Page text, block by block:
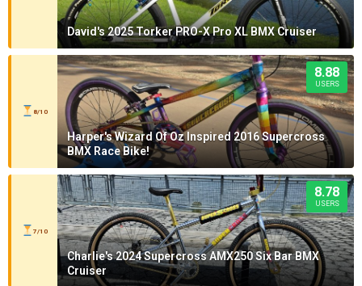
David's 2025 Torker PRO-X Pro XL BMX Cruiser
8/10
8.88
USERS
Harper's Wizard Of Oz Inspired 2016 Supercross
BMX Race Bike!
7/10
8.78
USERS
Charlie's 2024 Supercross AMX250 Six Bar BMX
Cruiser